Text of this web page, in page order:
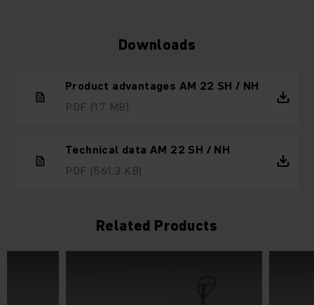
Downloads
Product advantages AM 22 SH / NH
PDF (1.7 MB)
Technical data AM 22 SH / NH
PDF (561.3 KB)
Related Products